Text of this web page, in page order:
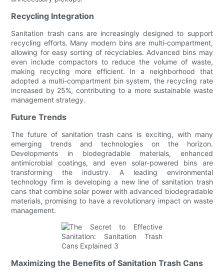
Recycling Integration
Sanitation trash cans are increasingly designed to support
recycling efforts. Many modern bins are multi-compartment,
allowing for easy sorting of recyclables. Advanced bins may
even include compactors to reduce the volume of waste,
making recycling more efficient. In a neighborhood that
adopted a multi-compartment bin system, the recycling rate
increased by 25%, contributing to a more sustainable waste
management strategy.
Future Trends
The future of sanitation trash cans is exciting, with many
emerging trends and technologies on the horizon.
Developments in biodegradable materials, enhanced
antimicrobial coatings, and even solar-powered bins are
transforming the industry. A leading environmental
technology firm is developing a new line of sanitation trash
cans that combine solar power with advanced biodegradable
materials, promising to have a revolutionary impact on waste
management.
Maximizing the Benefits of Sanitation Trash Cans